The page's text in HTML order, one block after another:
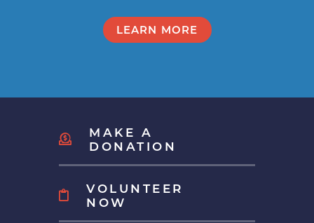
LEARN MORE
MAKE A
DONATION
VOLUNTEER
NOW